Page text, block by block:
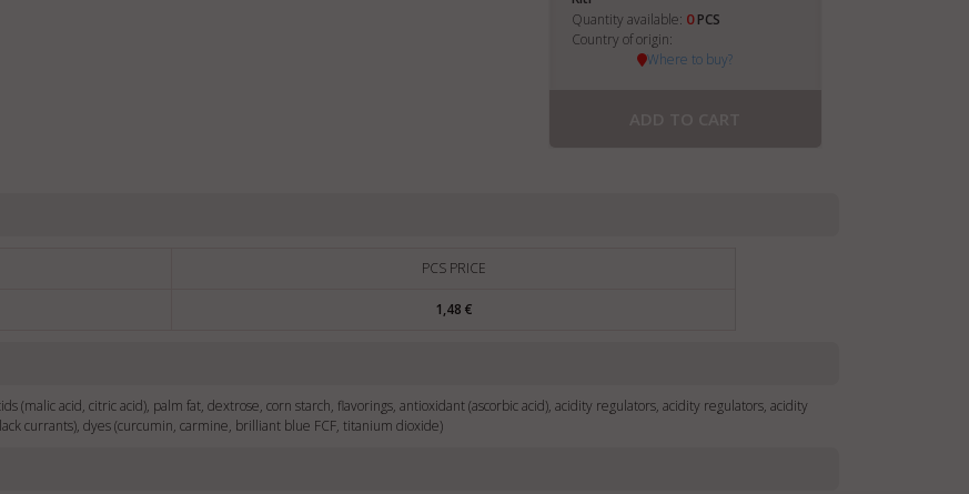
Quantity available: 0PCS
Country of origin:
Where to buy?
PCS PRICE
1,48 €
(malic acid, citric acid), palm fat, dextrose, corn starch, flavorings, antioxidant (ascorbic acid), acidity regulators, acidity regulators, acidity
currants), dyes (curcumin, carmine, brilliant blue FCF, titanium dioxide)